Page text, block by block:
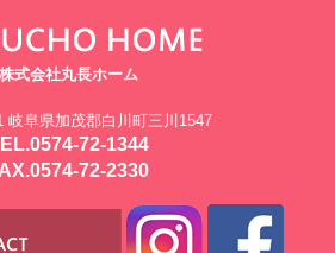
株式会社丸長ホーム
岐阜県加茂郡白川町三川1547
72-1344
72-2330